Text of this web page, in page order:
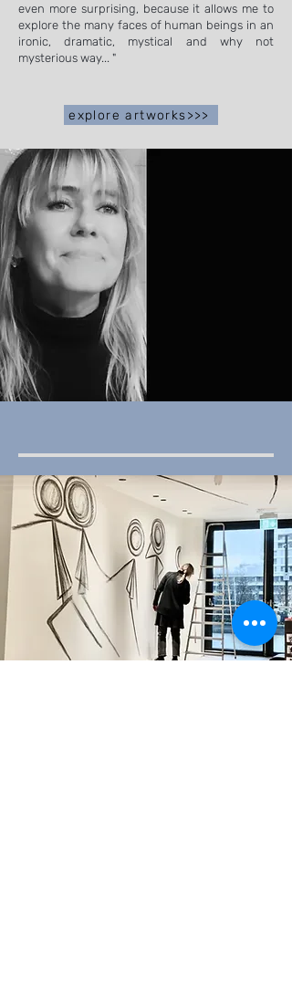
even more surprising, because it allows me to
explore the many faces of human beings in an
ironic, dramatic, mystical and why not
mysterious way... "
explore artworks>>>